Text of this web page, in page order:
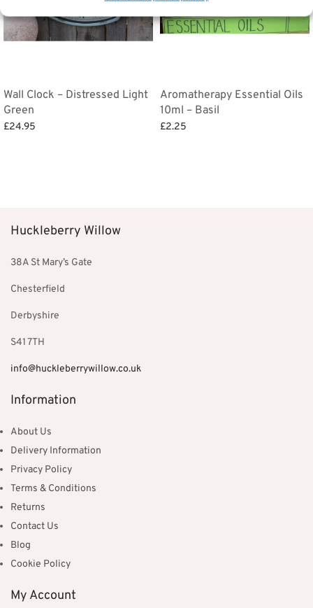
Wall Clock – Distressed Light
Green
£24.95
Aromatherapy Essential Oils
10ml – Basil
£2.25
Huckleberry Willow
38A St Mary’s Gate
Chesterfield
Derbyshire
S41 7TH
info@huckleberrywillow.co.uk
Information
About Us
Delivery Information
Privacy Policy
Terms & Conditions
Returns
Contact Us
Blog
Cookie Policy
My Account